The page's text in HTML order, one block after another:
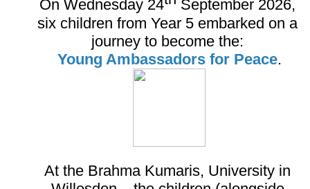
On Wednesday 24
September 2026,
six children from Year 5 embarked on a
journey to become the:
Young Ambassadors for Peace.
At the Brahma Kumaris, University in